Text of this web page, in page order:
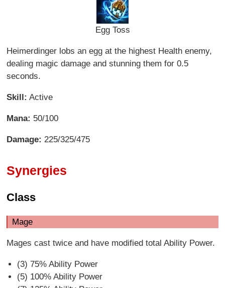
Egg Toss
Heimerdinger lobs an egg at the highest Health enemy,
dealing magic damage and stunning them for 0.5
seconds.
Skill: Active
Mana: 50/100
Damage: 225/325/475
Synergies
Class
Mage
Mages cast twice and have modified total Ability Power.
(3) 75% Ability Power
(5) 100% Ability Power